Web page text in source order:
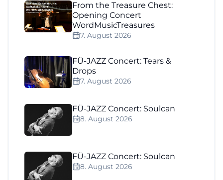
From the Treasure Chest:
Opening Concert
WordMusicTreasures
7. August 2026
FÜ-JAZZ Concert: Tears &
Drops
7. August 2026
FÜ-JAZZ Concert: Soulcan
8. August 2026
FÜ-JAZZ Concert: Soulcan
8. August 2026